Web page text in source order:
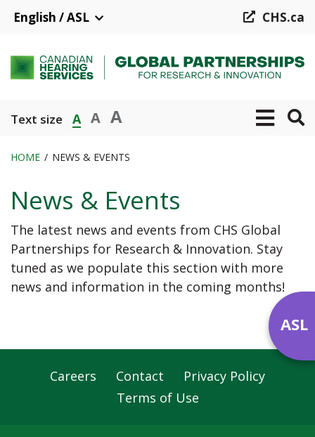
content
English / ASL CHS.ca
Text size A A A
HOME NEWS & EVENTS
News & Events
The latest news and events from CHS Global
Partnerships for Research & Innovation. Stay
tuned as we populate this section with more
news and information in the coming months!
ASL
Careers Contact
Privacy Policy
Terms of Use